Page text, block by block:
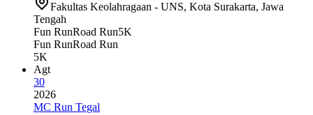
Fakultas Keolahragaan - UNS, Kota Surakarta, Jawa
Tengah
Fun RunRoad Run5K
Fun RunRoad Run
5K
Agt
30
2026
MC Run Tegal